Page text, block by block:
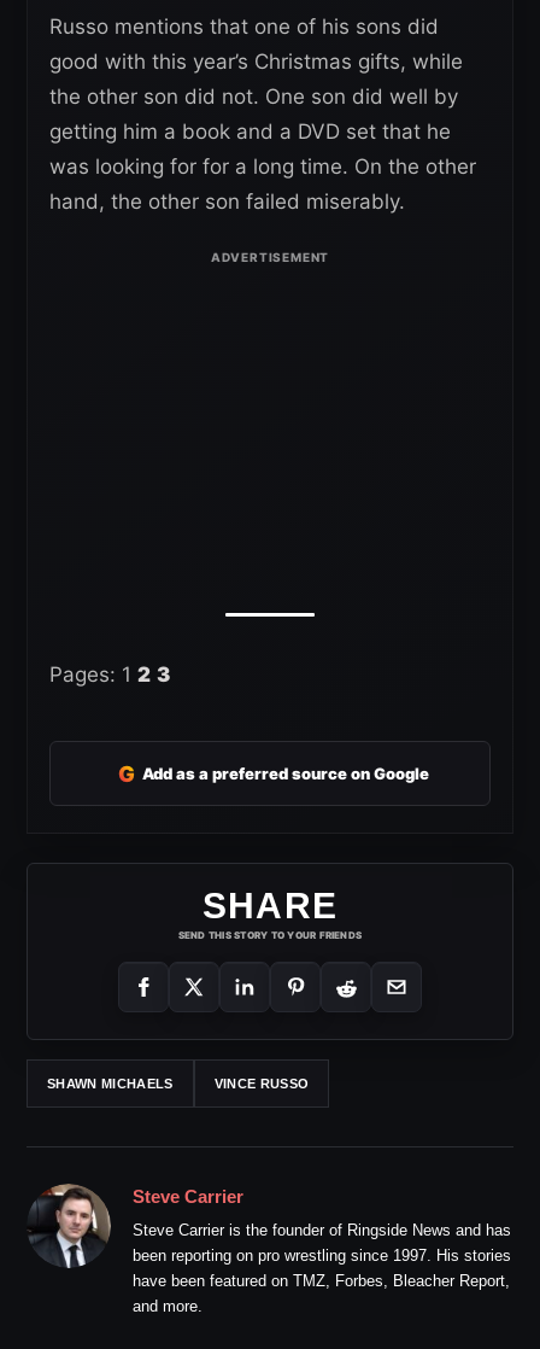
Russo mentions that one of his sons did
good with this year’s Christmas gifts, while
the other son did not. One son did well by
getting him a book and a DVD set that he
was looking for for a long time. On the other
hand, the other son failed miserably.
Pages: 1 2 3
G Add as a preferred source on Google
SHARE
SEND THIS STORY TO YOUR FRIENDS
SHAWN MICHAELS VINCE RUSSO
Steve Carrier
Steve Carrier is the founder of Ringside News and has
been reporting on pro wrestling since 1997. His stories
have been featured on TMZ, Forbes, Bleacher Report,
and more.